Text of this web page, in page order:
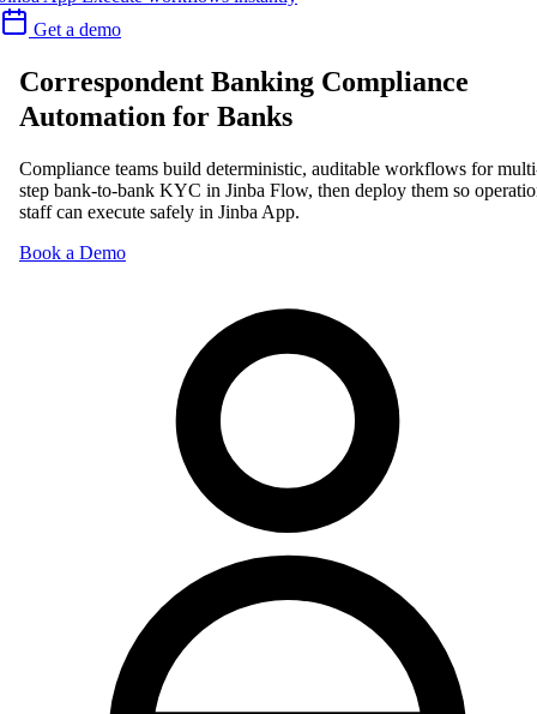
Get a demo
Correspondent Banking Compliance
Automation for Banks
Compliance teams build deterministic, auditable workflows for
step bank-to-bank KYC in Jinba Flow, then deploy them so
staff can execute safely in Jinba App.
Book a Demo